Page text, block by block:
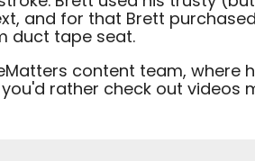
and for that Brett
duct tape seat.
content team,
rather check out videos